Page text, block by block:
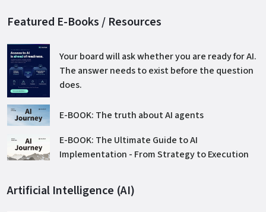
Featured E-Books / Resources
Your board will ask whether you are ready for AI.
The answer needs to exist before the question
does.
E-BOOK: The truth about AI agents
E-BOOK: The Ultimate Guide to AI
Implementation - From Strategy to Execution
Artificial Intelligence (AI)